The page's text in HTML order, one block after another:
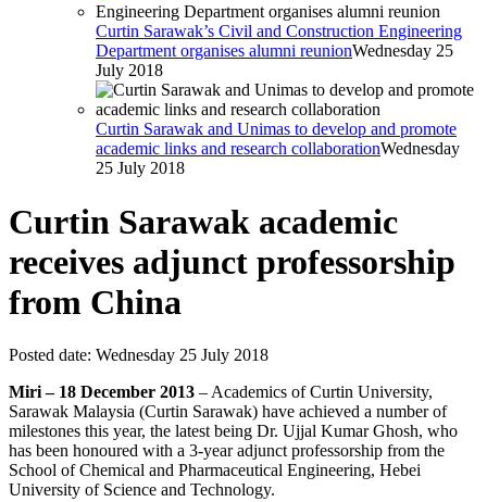
Curtin Sarawak’s Civil and Construction Engineering
Department organises alumni reunionWednesday 25
July 2018
Curtin Sarawak and Unimas to develop and promote
academic links and research collaborationWednesday
25 July 2018
Curtin Sarawak academic
receives adjunct professorship
from China
Posted date: Wednesday 25 July 2018
Miri – 18 December 2013 – Academics of Curtin University,
Sarawak Malaysia (Curtin Sarawak) have achieved a number of
milestones this year, the latest being Dr. Ujjal Kumar Ghosh, who
has been honoured with a 3-year adjunct professorship from the
School of Chemical and Pharmaceutical Engineering, Hebei
University of Science and Technology.